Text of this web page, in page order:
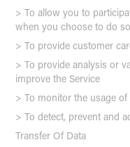
> To allow you to
when you choose to do so
> To provide customer
> To provide analysis or
improve the Service
> To monitor the usage of
> To detect, prevent and
Transfer Of Data